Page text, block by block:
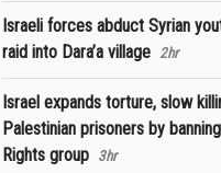
Israeli forces abduct Syrian
raid into Dara’a village 2hr
Israel expands torture, slow
Palestinian prisoners by
Rights group 3hr